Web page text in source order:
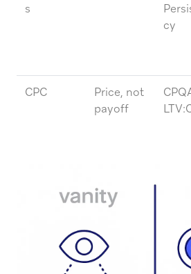
s
cy
CPC
Price, not
payoff